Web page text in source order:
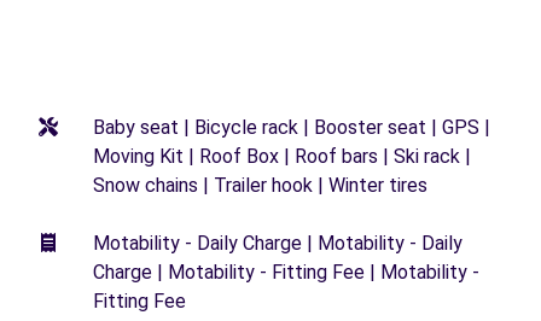
Baby seat | Bicycle rack | Booster seat | GPS |
Moving Kit | Roof Box | Roof bars | Ski rack |
Snow chains | Trailer hook | Winter tires
Motability - Daily Charge | Motability - Daily
Charge | Motability - Fitting Fee | Motability -
Fitting Fee